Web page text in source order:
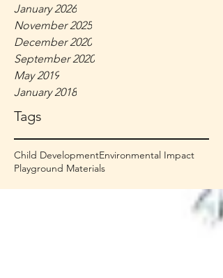
January 2026
November 2025
December 2020
September 2020
May 2019
January 2018
Tags
Child DevelopmentEnvironmental Impact
Playground Materials